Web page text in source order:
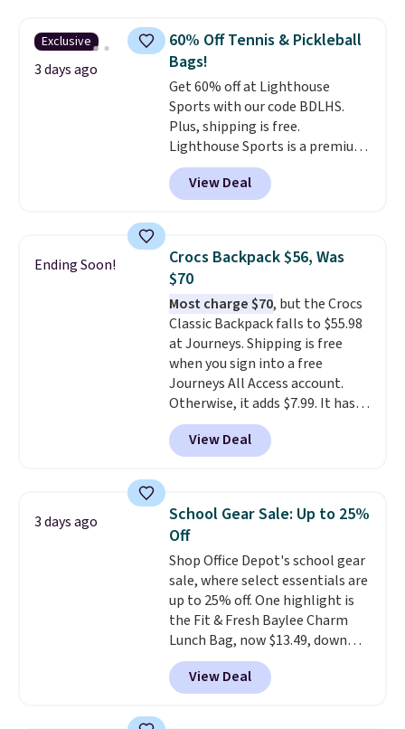
allowing two-bags per person.
The best part about this duffle
and the real innovation is the
suspension strap system,
which uses an auxetic design
that physically expands and
contracts with your
movement instead of just
sitting static against your
bulky. Shipping is free.
Exclusive
3 days ago
60% Off Tennis & Pickleball
Bags!
Get 60% off at Lighthouse
Sports with our code BDLHS.
Plus, shipping is free.
Lighthouse Sports is a premium
pickleball brand known for
luxury, functional bags. Their
offerings include insulated,
totes with multiple pockets for
paddles, valuables, and
accessories, all made with high-
quality materials and
thoughtful design features to
enhance play and style. That
includes the pictured
Personalized Hatteras
Pickleball Tote which falls from
$135 to $54. With free shipping
these are all the best prices
View Deal
Ending Soon!
Crocs Backpack $56, Was
$70
Most charge $70, but the Crocs
Classic Backpack falls to $55.98
at Journeys. Shipping is free
when you sign into a free
Journeys All Access account.
Otherwise, it adds $7.99. It has
various perforation holes that
mimic the classic clog look and
allow for Jibbitz customization,
personality.
View Deal
3 days ago
School Gear Sale: Up to 25%
Off
Shop Office Depot's school gear
sale, where select essentials are
up to 25% off. One highlight is
the Fit & Fresh Baylee Charm
Lunch Bag, now $13.49, down
from $17.99. We found it and
comparable insulated lunch
bags selling for $22 or more at
View Deal